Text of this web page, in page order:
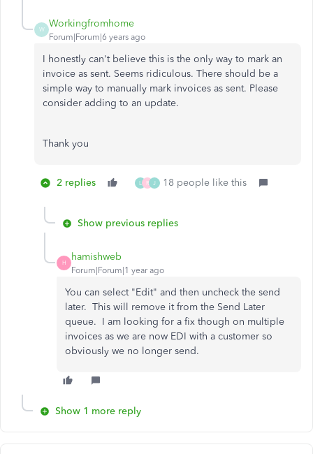
W
Workingfromhome
Forum|Forum|6 years ago
I honestly can't believe this is the only way to mark an
invoice as sent. Seems ridiculous. There should be a
simple way to manually mark invoices as sent. Please
consider adding to an update.
Thank you
2 replies L R J 18 people like this
Show previous replies
H
hamishweb
Forum|Forum|1 year ago
You can select "Edit" and then uncheck the send
later. This will remove it from the Send Later
queue. I am looking for a fix though on multiple
invoices as we are now EDI with a customer so
obviously we no longer send.
Show 1 more reply